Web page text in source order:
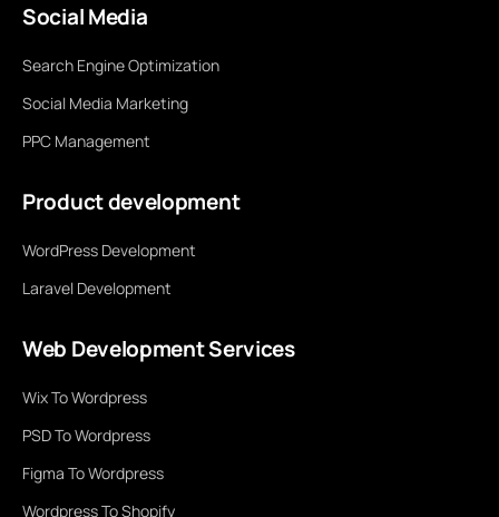
Social Media
Search Engine Optimization
Social Media Marketing
PPC Management
Product development
WordPress Development
Laravel Development
Web Development Services
Wix To Wordpress
PSD To Wordpress
Figma To Wordpress
Wordpress To Shopify